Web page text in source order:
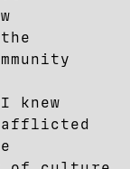
knew
afflicted